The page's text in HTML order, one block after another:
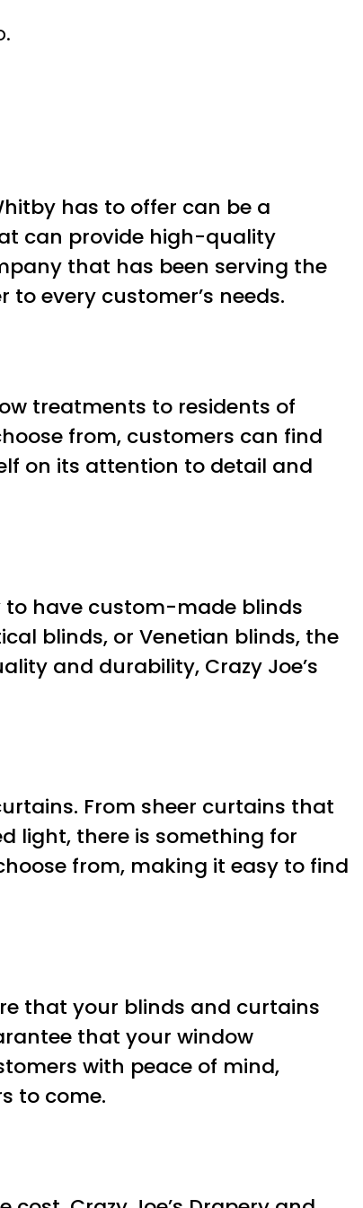
has to offer can be a
can provide high-quality
that has been serving the
every customer’s needs.
treatments to residents of
from, customers can find
on its attention to detail and
to have custom-made blinds
blinds, or Venetian blinds, the
and durability, Crazy Joe’s
From sheer curtains that
light, there is something for
from, making it easy to find
that your blinds and curtains
that your window
with peace of mind,
to come.